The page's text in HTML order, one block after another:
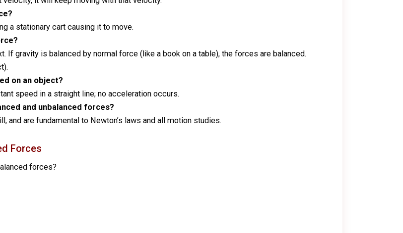
a stationary cart causing it to move.
If gravity is balanced by normal force (like a book on a table), the forces are balanced.
on an object?
speed in a straight line; no acceleration occurs.
and unbalanced forces?
and are fundamental to Newton’s laws and all motion studies.
Forces
forces?